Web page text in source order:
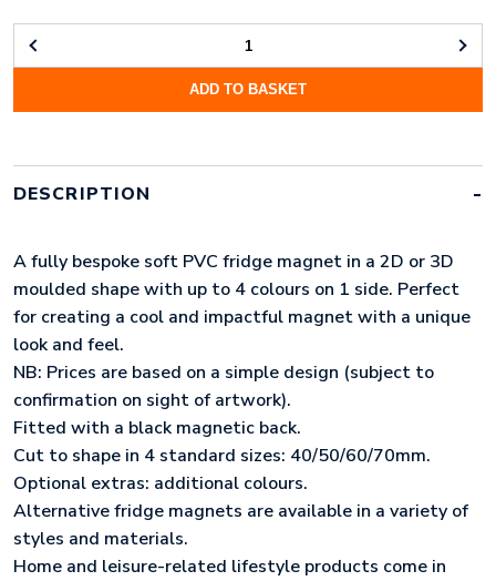
SOFT
MAGNETS
ADD TO BASKET
DESCRIPTION
A fully bespoke soft PVC fridge magnet in a 2D or 3D
moulded shape with up to 4 colours on 1 side. Perfect
for creating a cool and impactful magnet with a unique
look and feel.
NB: Prices are based on a simple design (subject to
confirmation on sight of artwork).
Fitted with a black magnetic back.
Cut to shape in 4 standard sizes: 40/50/60/70mm.
Optional extras: additional colours.
Alternative fridge magnets are available in a variety of
styles and materials.
Home and leisure-related lifestyle products come in